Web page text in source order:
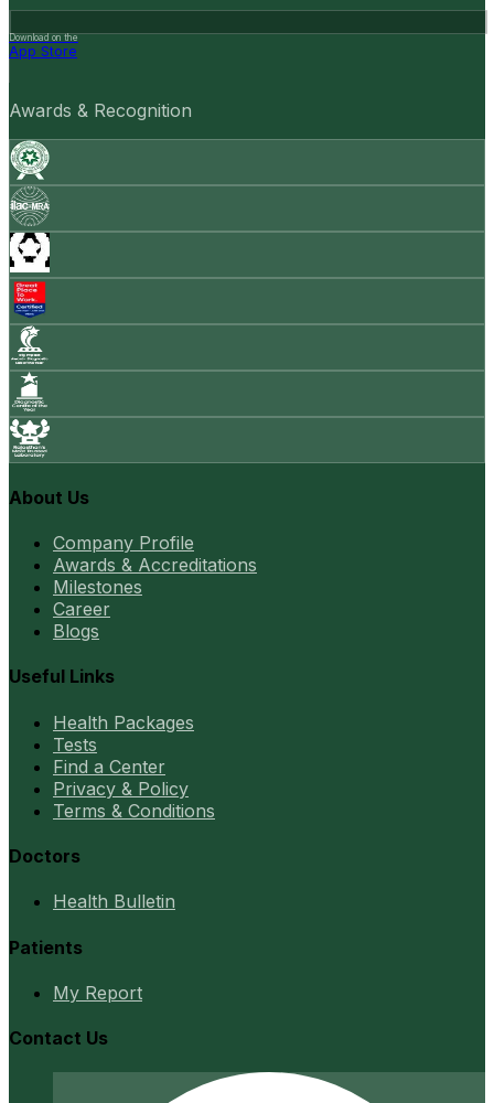
Download on the
App Store
Awards & Recognition
About Us
Company Profile
Awards & Accreditations
Milestones
Career
Blogs
Useful Links
Health Packages
Tests
Find a Center
Privacy & Policy
Terms & Conditions
Doctors
Health Bulletin
Patients
My Report
Contact Us